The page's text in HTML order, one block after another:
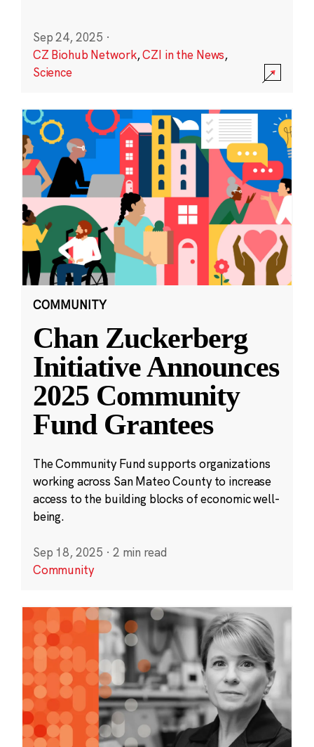
Sep 24, 2025 ·
CZ Biohub Network,CZI in the News,
Science
COMMUNITY
Chan Zuckerberg
Initiative Announces
2025 Community
Fund Grantees
The Community Fund supports organizations
working across San Mateo County to increase
access to the building blocks of economic well-
being.
Sep 18, 2025 · 2 min read
Community